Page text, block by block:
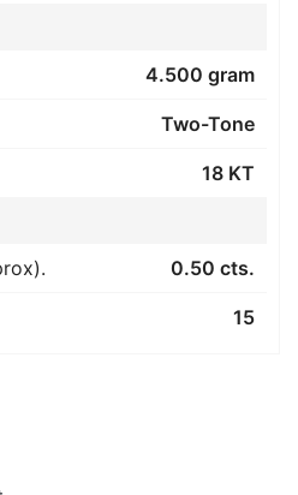
4.500 gram
Two-Tone
18 KT
0.50 cts.
15